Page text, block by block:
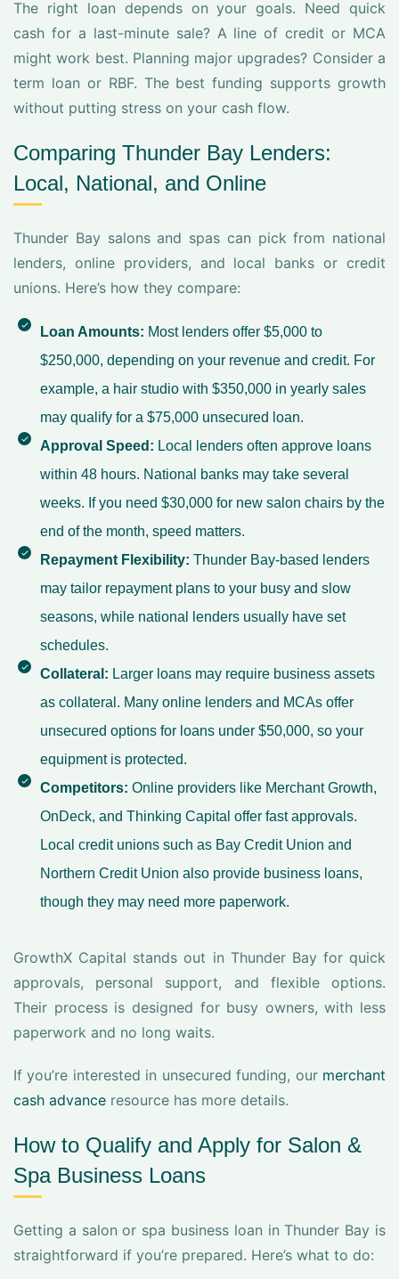
The right loan depends on your goals. Need quick
cash for a last-minute sale? A line of credit or MCA
might work best. Planning major upgrades? Consider a
term loan or RBF. The best funding supports growth
without putting stress on your cash flow.
Comparing Thunder Bay Lenders:
Local, National, and Online
Thunder Bay salons and spas can pick from national
lenders, online providers, and local banks or credit
unions. Here’s how they compare:
Loan Amounts: Most lenders offer $5,000 to
$250,000, depending on your revenue and credit. For
example, a hair studio with $350,000 in yearly sales
may qualify for a $75,000 unsecured loan.
Approval Speed: Local lenders often approve loans
within 48 hours. National banks may take several
weeks. If you need $30,000 for new salon chairs by the
end of the month, speed matters.
Repayment Flexibility: Thunder Bay-based lenders
may tailor repayment plans to your busy and slow
seasons, while national lenders usually have set
schedules.
Collateral: Larger loans may require business assets
as collateral. Many online lenders and MCAs offer
unsecured options for loans under $50,000, so your
equipment is protected.
Competitors: Online providers like Merchant Growth,
OnDeck, and Thinking Capital offer fast approvals.
Local credit unions such as Bay Credit Union and
Northern Credit Union also provide business loans,
though they may need more paperwork.
GrowthX Capital stands out in Thunder Bay for quick
approvals, personal support, and flexible options.
Their process is designed for busy owners, with less
paperwork and no long waits.
If you’re interested in unsecured funding, our merchant
cash advance resource has more details.
How to Qualify and Apply for Salon &
Spa Business Loans
Getting a salon or spa business loan in Thunder Bay is
straightforward if you’re prepared. Here’s what to do: